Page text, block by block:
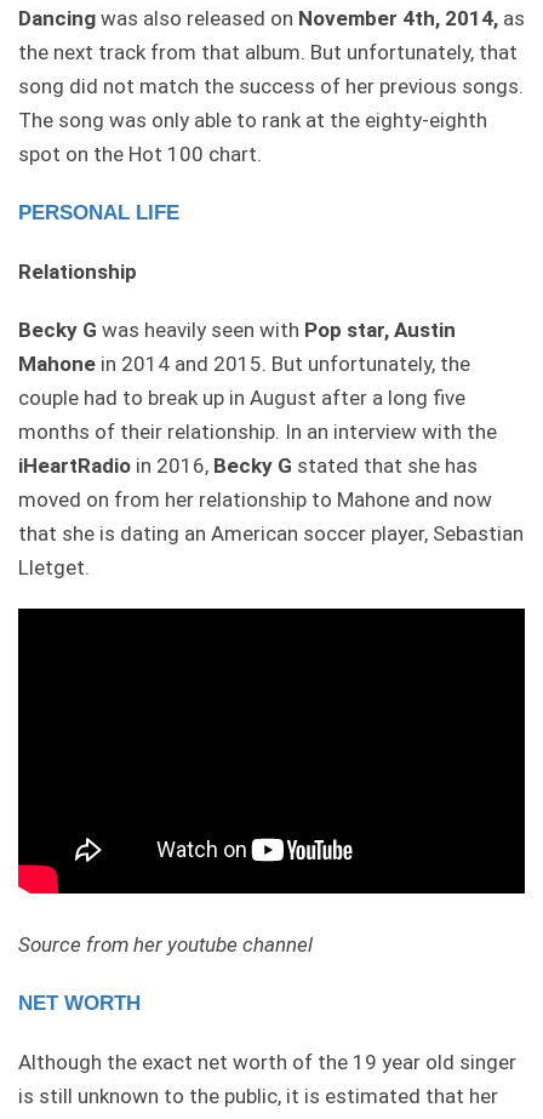
Dancing was also released on November 4th, 2014, as
the next track from that album. But unfortunately, that
song did not match the success of her previous songs.
The song was only able to rank at the eighty-eighth
spot on the Hot 100 chart.
PERSONAL LIFE
Relationship
Becky G was heavily seen with Pop star, Austin
Mahone in 2014 and 2015. But unfortunately, the
couple had to break up in August after a long five
months of their relationship. In an interview with the
iHeartRadio in 2016, Becky G stated that she has
moved on from her relationship to Mahone and now
that she is dating an American soccer player, Sebastian
Lletget.
Source from her youtube channel
NET WORTH
Although the exact net worth of the 19 year old singer
is still unknown to the public, it is estimated that her